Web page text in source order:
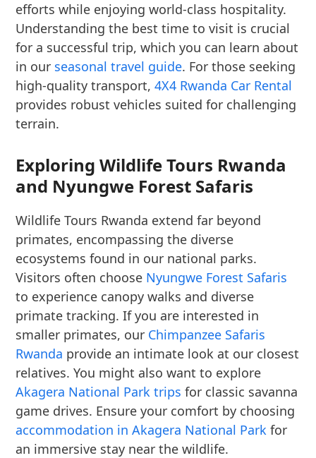
efforts while enjoying world-class hospitality.
Understanding the best time to visit is crucial
for a successful trip, which you can learn about
in our seasonal travel guide. For those seeking
high-quality transport,4X4 Rwanda Car Rental
provides robust vehicles suited for challenging
terrain.
Exploring Wildlife Tours Rwanda
and Nyungwe Forest Safaris
Wildlife Tours Rwanda extend far beyond
primates, encompassing the diverse
ecosystems found in our national parks.
Visitors often choose Nyungwe Forest Safaris
to experience canopy walks and diverse
primate tracking. If you are interested in
smaller primates, our Chimpanzee Safaris
Rwanda provide an intimate look at our closest
relatives. You might also want to explore
Akagera National Park trips for classic savanna
game drives. Ensure your comfort by choosing
accommodation in Akagera National Park for
an immersive stay near the wildlife.